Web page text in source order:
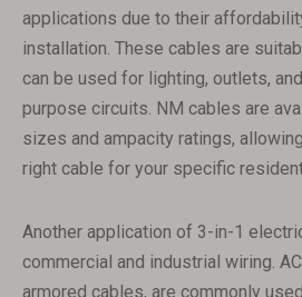
applications due to their
installation. These cables are
can be used for lighting, outlets,
purpose circuits. NM cables are
sizes and ampacity ratings,
right cable for your specific
Another application of 3-in-1
commercial and industrial wiring.
armored cables, are commonly